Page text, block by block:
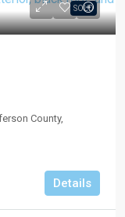
SOLD
County,
Details